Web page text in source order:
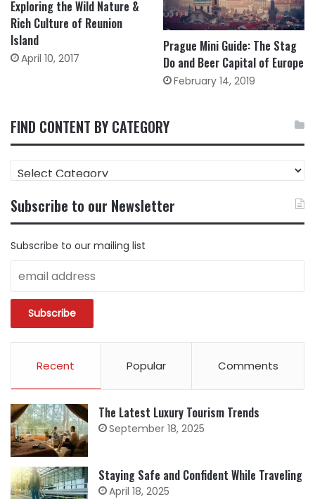
Exploring the Wild Nature &
Rich Culture of Reunion
Island
April 10, 2017
Prague Mini Guide: The Stag
Do and Beer Capital of Europe
February 14, 2019
FIND CONTENT BY CATEGORY
CONTENT
CATEGORY
Subscribe to our Newsletter
Subscribe to our mailing list
Recent Popular Comments
The Latest Luxury Tourism Trends
September 18, 2025
Staying Safe and Confident While Traveling
April 18, 2025